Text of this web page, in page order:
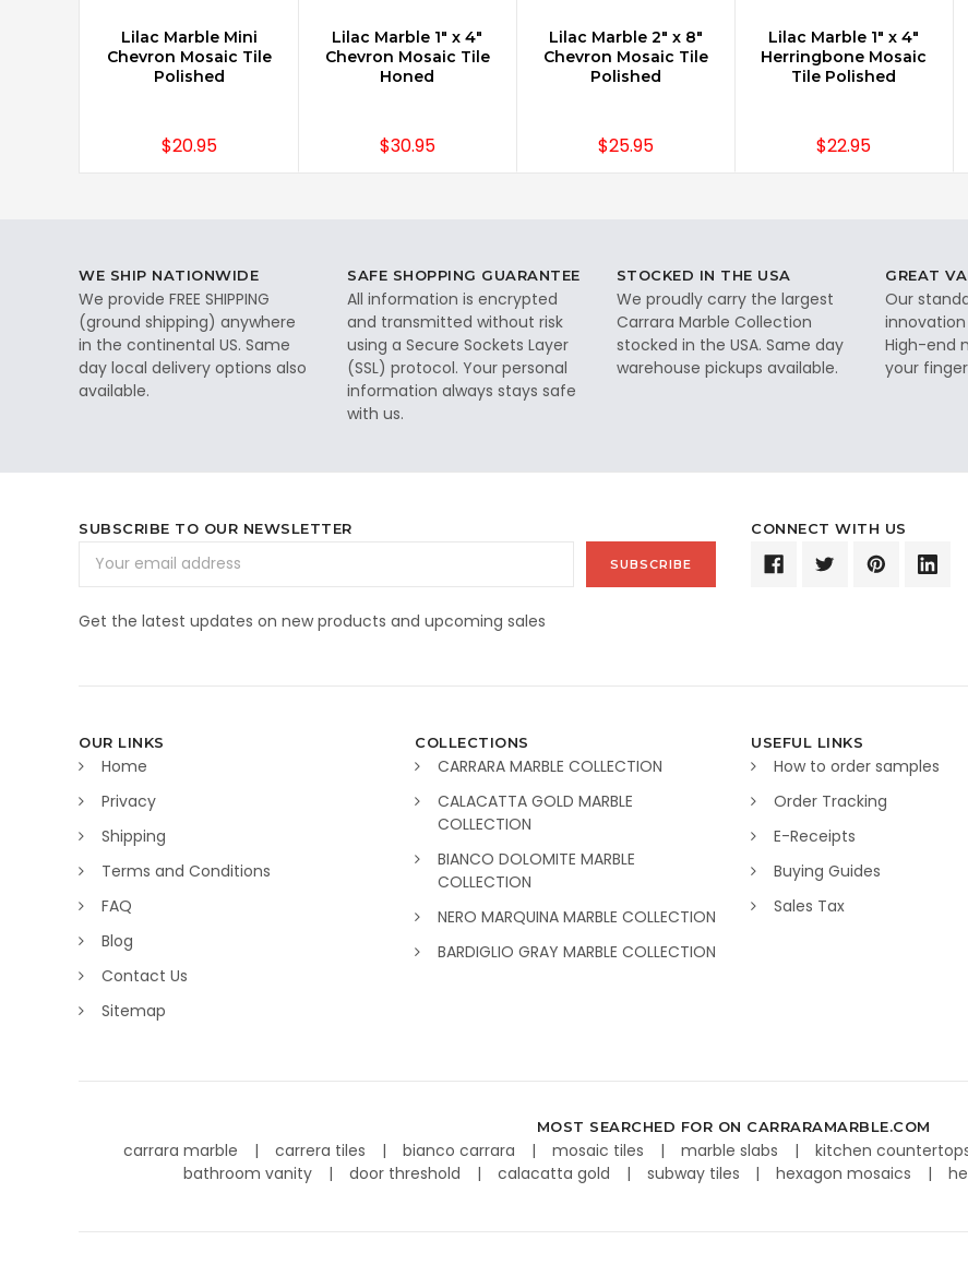
CHOOSE OPTIONS
Lilac Marble Mini
Chevron Mosaic Tile
Polished
$20.95
CHOOSE OPTIONS
Lilac Marble 1" x 4"
Chevron Mosaic Tile
Honed
$30.95
CHOOSE OPTIONS
Lilac Marble 2" x 8"
Chevron Mosaic Tile
Polished
$25.95
CHOOSE OPTIONS
Lilac Marble 1" x 4"
Herringbone Mosaic
Tile Polished
$22.95
WE SHIP NATIONWIDE
We provide FREE SHIPPING
(ground shipping) anywhere
in the continental US. Same
day local delivery options also
available.
SAFE SHOPPING GUARANTEE
All information is encrypted
and transmitted without risk
using a Secure Sockets Layer
(SSL) protocol. Your personal
information always stays safe
with us.
STOCKED IN THE USA
We proudly carry the largest
Carrara Marble Collection
stocked in the USA. Same day
warehouse pickups available.
GREAT
Our
High-end
your
SUBSCRIBE TO OUR NEWSLETTER
Address
Get the latest updates on new products and upcoming sales
CONNECT WITH US
OUR LINKS
Home
Privacy
Shipping
Terms and Conditions
FAQ
Blog
Contact Us
Sitemap
COLLECTIONS
CARRARA MARBLE COLLECTION
CALACATTA GOLD MARBLE
COLLECTION
BIANCO DOLOMITE MARBLE
COLLECTION
NERO MARQUINA MARBLE COLLECTION
BARDIGLIO GRAY MARBLE COLLECTION
USEFUL LINKS
How to order samples
Order Tracking
E-Receipts
Buying Guides
Sales Tax
MOST SEARCHED FOR ON CARRARAMARBLE.COM
carrara marble carrera tiles bianco carrara mosaic tiles marble slabs kitchen
bathroom vanity
door threshold calacatta gold subway tiles hexagon mosaics